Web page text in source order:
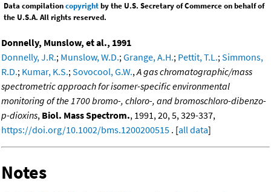
Data compilationcopyrightby the U.S. Secretary of Commerce on behalf of
the U.S.A. All rights reserved.
Donnelly, Munslow, et al., 1991
Donnelly, J.R.; Munslow, W.D.;Grange, A.H.; Pettit, T.L.;Simmons,
R.D.; Kumar, K.S.;Sovocool, G.W.,A gas chromatographic/mass
spectrometric approach for isomer-specific environmental
monitoring of the 1700 bromo-, chloro-, and bromoschloro-dibenzo-
p-dioxins, Biol. Mass Spectrom., 1991, 20, 5, 329-337,
https://doi.org/10.1002/bms.1200200515 . [all data]
Notes